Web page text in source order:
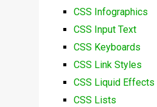
CSS Infographics
CSS Input Text
CSS Keyboards
CSS Link Styles
CSS Liquid Effects
CSS Lists